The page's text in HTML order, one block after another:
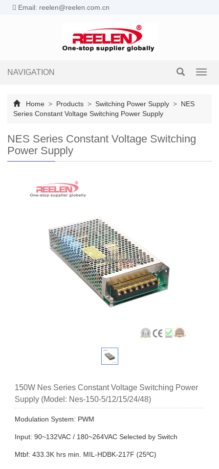
Email: reelen@reelen.com.cn
NAVIGATION
Home > Products > Switching Power Supply > NES
Series Constant Voltage Switching Power Supply
NES Series Constant Voltage Switching
Power Supply
150W Nes Series Constant Voltage Switching Power
Supply (Model: Nes-150-5/12/15/24/48)
Modulation System: PWM
Input: 90~132VAC / 180~264VAC Selected by Switch
Mtbf: 433.3K hrs min. MIL-HDBK-217F (25ºC)